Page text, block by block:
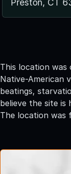
This location
Native-American
beatings,
believe the site is
The location was